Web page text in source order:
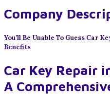
Company
You’ll Be Unable To Guess Car
Benefits
Car Key Repair
A